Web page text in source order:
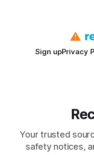
Sign upPrivacy
Your trusted
safety notices,